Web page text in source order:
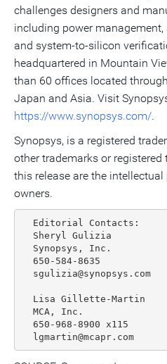
challenges designers and
including power
and system-to-silicon
headquartered in Mountain
than 60 offices located
Japan and Asia. Visit
https://www.synopsys.com/.
Synopsys, is a registered
other trademarks or
this release are the
owners.
  Editorial Contacts:
  Sheryl Gulizia
  Synopsys, Inc.
  650-584-8635
  sgulizia@synopsys.com
  Lisa Gillette-Martin
  MCA, Inc.
  650-968-8900 x115
  lgmartin@mcapr.com